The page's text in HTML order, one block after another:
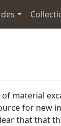
material
for new
that that